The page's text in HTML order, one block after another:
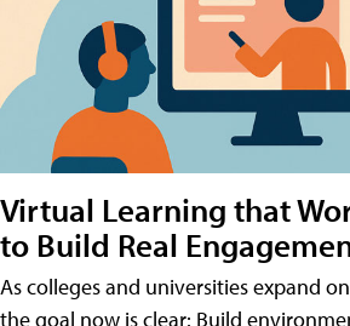
Virtual Learning that
to Build Real
As colleges and universities expand
the goal now is clear: Build